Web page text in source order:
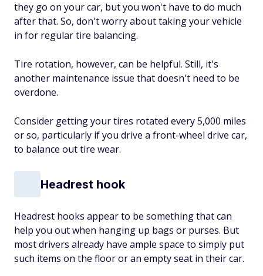
they go on your car, but you won't have to do much
after that. So, don't worry about taking your vehicle
in for regular tire balancing.
Tire rotation, however, can be helpful. Still, it's
another maintenance issue that doesn't need to be
overdone.
Consider getting your tires rotated every 5,000 miles
or so, particularly if you drive a front-wheel drive car,
to balance out tire wear.
Headrest hook
Headrest hooks appear to be something that can
help you out when hanging up bags or purses. But
most drivers already have ample space to simply put
such items on the floor or an empty seat in their car.